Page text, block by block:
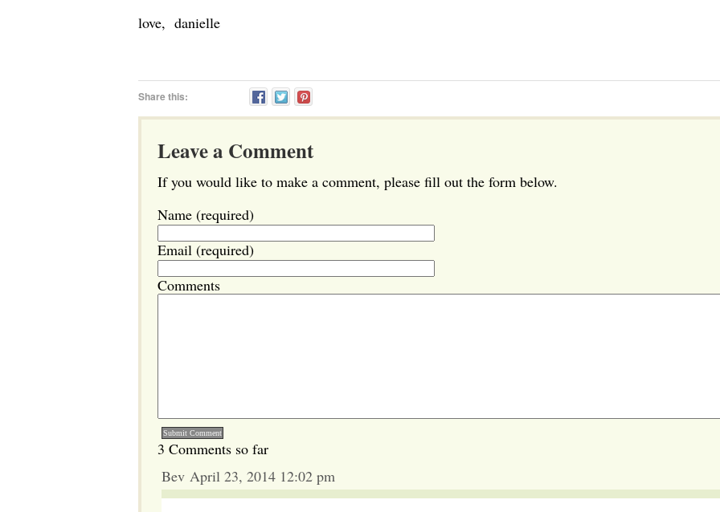
love, danielle
Share this:
Leave a Comment
If you would like to make a comment, please fill out the form below.
Name (required)
Email (required)
Comments
3 Comments so far
Bev April 23, 2014 12:02 pm